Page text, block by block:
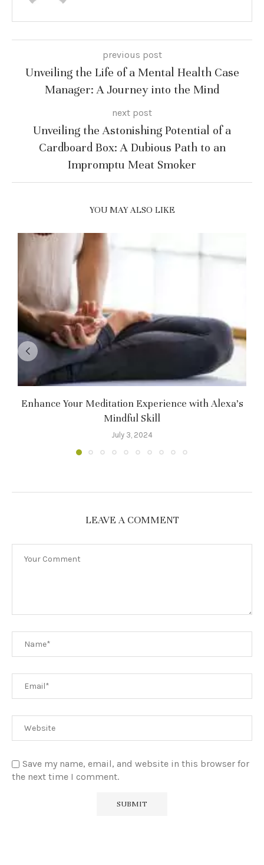
previous post
Unveiling the Life of a Mental Health Case
Manager: A Journey into the Mind
next post
Unveiling the Astonishing Potential of a
Cardboard Box: A Dubious Path to an
Impromptu Meat Smoker
YOU MAY ALSO LIKE
Enhance Your Meditation Experience with Alexa’s
Mindful Skill
July 3, 2024
LEAVE A COMMENT
Save my name, email, and website in this browser for
the next time I comment.